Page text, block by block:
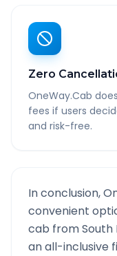
Zero
OneWay.Cab
fees if users
and risk-free.
In conclusion,
convenient
cab fromSouth
an all-inclusive